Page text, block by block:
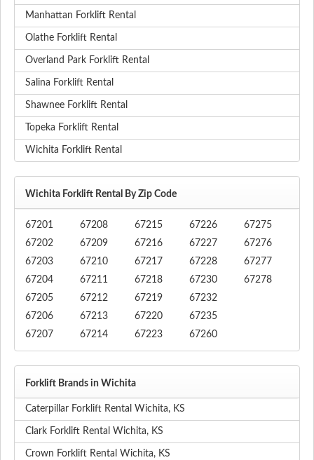
Manhattan Forklift Rental
Olathe Forklift Rental
Overland Park Forklift Rental
Salina Forklift Rental
Shawnee Forklift Rental
Topeka Forklift Rental
Wichita Forklift Rental
Wichita Forklift Rental By Zip Code
67201
67202
67203
67204
67205
67206
67207
67208
67209
67210
67211
67212
67213
67214
67215
67216
67217
67218
67219
67220
67223
67226
67227
67228
67230
67232
67235
67260
67275
67276
67277
67278
Forklift Brands in Wichita
Caterpillar Forklift Rental Wichita, KS
Clark Forklift Rental Wichita, KS
Crown Forklift Rental Wichita, KS